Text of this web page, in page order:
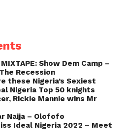
MIXTAPE: Show Dem Camp –
Recession
these Nigeria’s Sexiest
Nigeria Top 50 knights
Rickie Mannie wins Mr
Naija – Olofofo
Ideal Nigeria 2022 – Meet